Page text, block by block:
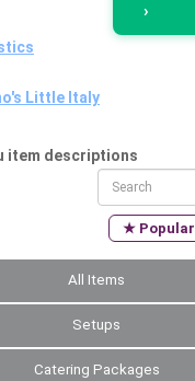
›
Little Italy
item descriptions
★
All Items
Setups
Catering Packages